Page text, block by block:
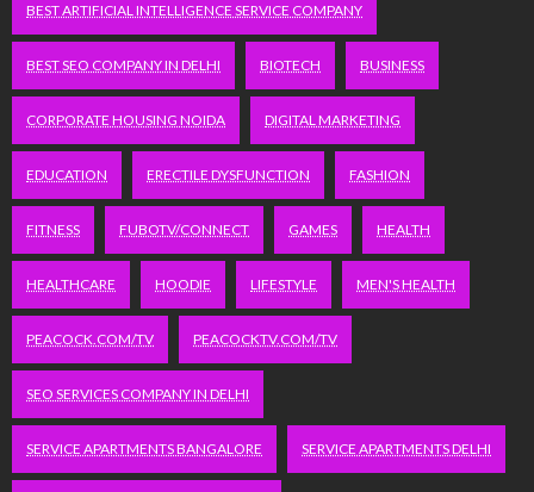
BEST ARTIFICIAL INTELLIGENCE SERVICE COMPANY
BEST SEO COMPANY IN DELHI BIOTECH BUSINESS
CORPORATE HOUSING NOIDA DIGITAL MARKETING
EDUCATION ERECTILE DYSFUNCTION FASHION
FITNESS FUBOTV/CONNECT GAMES HEALTH
HEALTHCARE HOODIE LIFESTYLE MEN'S HEALTH
PEACOCK.COM/TV PEACOCKTV.COM/TV
SEO SERVICES COMPANY IN DELHI
SERVICE APARTMENTS BANGALORE SERVICE APARTMENTS DELHI